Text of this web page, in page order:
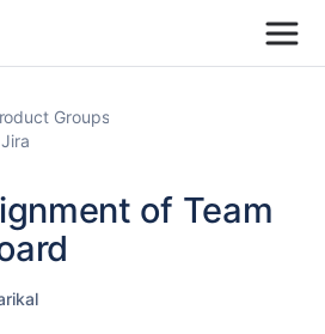
Groups
of Team